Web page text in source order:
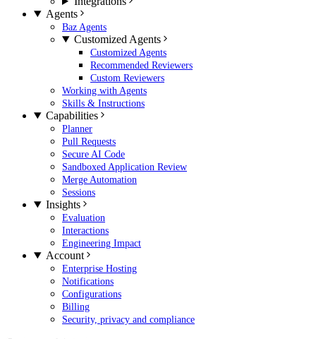
Agents
Baz Agents
Customized Agents
Customized Agents
Recommended Reviewers
Custom Reviewers
Working with Agents
Skills & Instructions
Capabilities
Planner
Pull Requests
Secure AI Code
Sandboxed Application Review
Merge Automation
Sessions
Insights
Evaluation
Interactions
Engineering Impact
Account
Enterprise Hosting
Notifications
Configurations
Billing
Security, privacy and compliance